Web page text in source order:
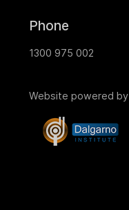
Phone
1300 975 002
Website powered by